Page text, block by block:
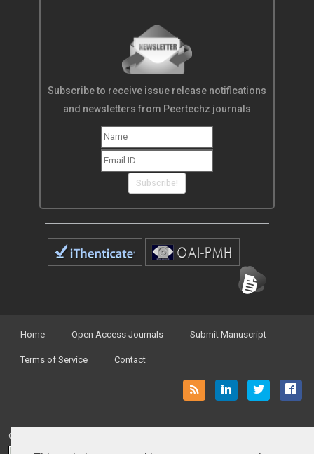
Subscribe to receive issue release notifications
and newsletters from Peertechz journals
Subscribe!
Home Open Access Journals Submit Manuscript
Terms of Service Contact
© Peertechz Publications 2014 - 2026